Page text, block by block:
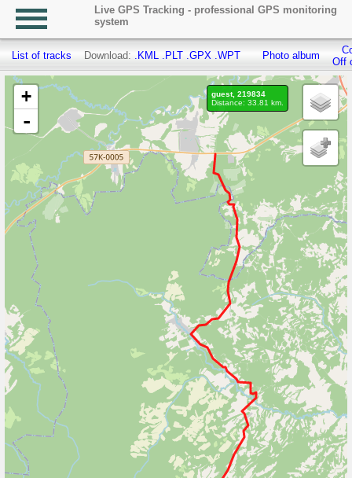
Live GPS Tracking - professional GPS monitoring
system
List of tracks Download: .KML .PLT .GPX .WPT Photo album
Off
+
-
guest, 219834
Distance: 33.81 km.